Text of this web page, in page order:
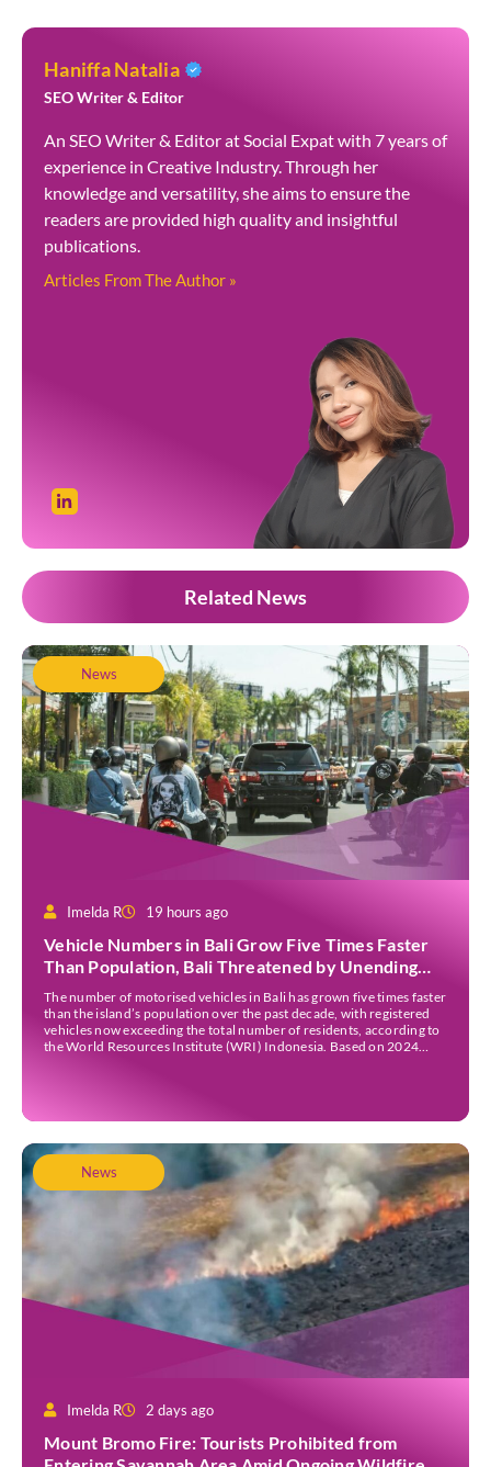
Haniffa Natalia
SEO Writer & Editor
An SEO Writer & Editor at Social Expat with 7 years of
experience in Creative Industry. Through her
knowledge and versatility, she aims to ensure the
readers are provided high quality and insightful
publications.
Articles From The Author »
Related News
News
Imelda R 19 hours ago
Vehicle Numbers in Bali Grow Five Times Faster
Than Population, Bali Threatened by Unending
Traffic Jams
The number of motorised vehicles in Bali has grown five times faster
than the island’s population over the past decade, with registered
vehicles now exceeding the total number of residents, according to
the World Resources Institute (WRI) Indonesia. Based on 2024
News
Imelda R 2 days ago
Mount Bromo Fire: Tourists Prohibited from